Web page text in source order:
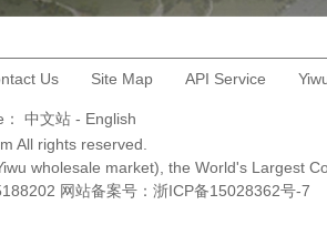
Us Site Map API Service
中文站- English
All rights reserved.
wholesale market), the World's Largest
网站备案号： 浙ICP备15028362号-7